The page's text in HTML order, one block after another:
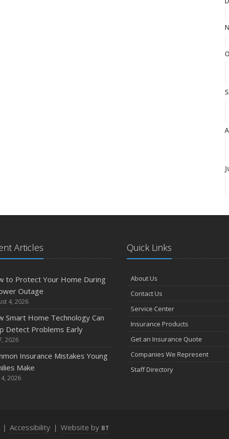
Articles
to Protect Your Home During
Outage
4, 2026
Smart Home Technology Can
Detect Problems Early
2026
Insurance Mistakes Young
Make
4, 2026
Quick Links
About Us
Contact Us
Service Center
Insurance Products
Get an Insurance Quote
Companies We Represent
Staff Directory
| Accessibility | Website by BT